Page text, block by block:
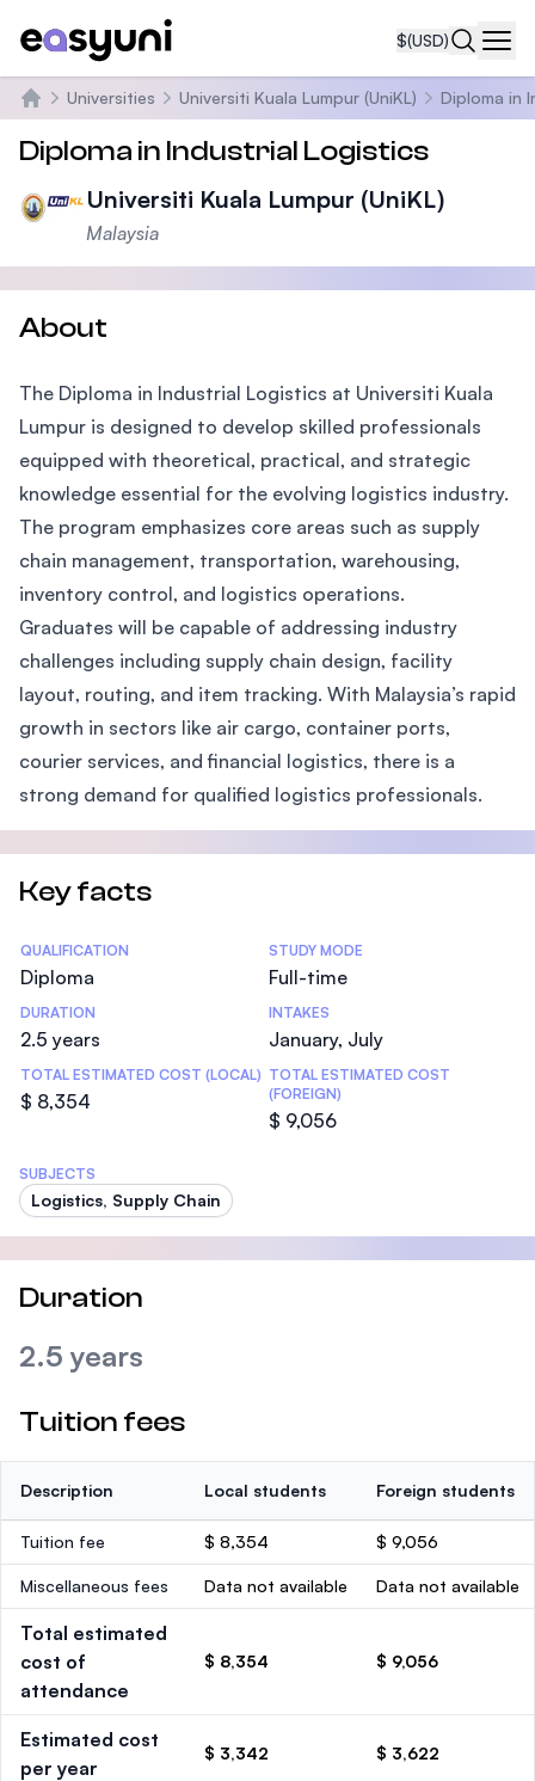
$(USD)
Home
Universities Universiti Kuala Lumpur (UniKL) Diploma in
Diploma in Industrial Logistics
Universiti Kuala Lumpur (UniKL)
Malaysia
About
The Diploma in Industrial Logistics at Universiti Kuala
Lumpur is designed to develop skilled professionals
equipped with theoretical, practical, and strategic
knowledge essential for the evolving logistics industry.
The program emphasizes core areas such as supply
chain management, transportation, warehousing,
inventory control, and logistics operations.
Graduates will be capable of addressing industry
challenges including supply chain design, facility
layout, routing, and item tracking. With Malaysia’s rapid
growth in sectors like air cargo, container ports,
courier services, and financial logistics, there is a
strong demand for qualified logistics professionals.
Key facts
Statistics
QUALIFICATION
Diploma
STUDY MODE
Full-time
DURATION
2.5 years
INTAKES
January, July
TOTAL ESTIMATED COST (LOCAL)
$ 8,354
TOTAL ESTIMATED COST
(FOREIGN)
$ 9,056
SUBJECTS
Logistics, Supply Chain
Duration
2.5 years
Tuition fees
Description Local students Foreign students
Tuition fee $ 8,354 $ 9,056
Miscellaneous fees Data not available Data not available
Total estimated
cost of
attendance
$ 8,354 $ 9,056
Estimated cost
per year
$ 3,342 $ 3,622